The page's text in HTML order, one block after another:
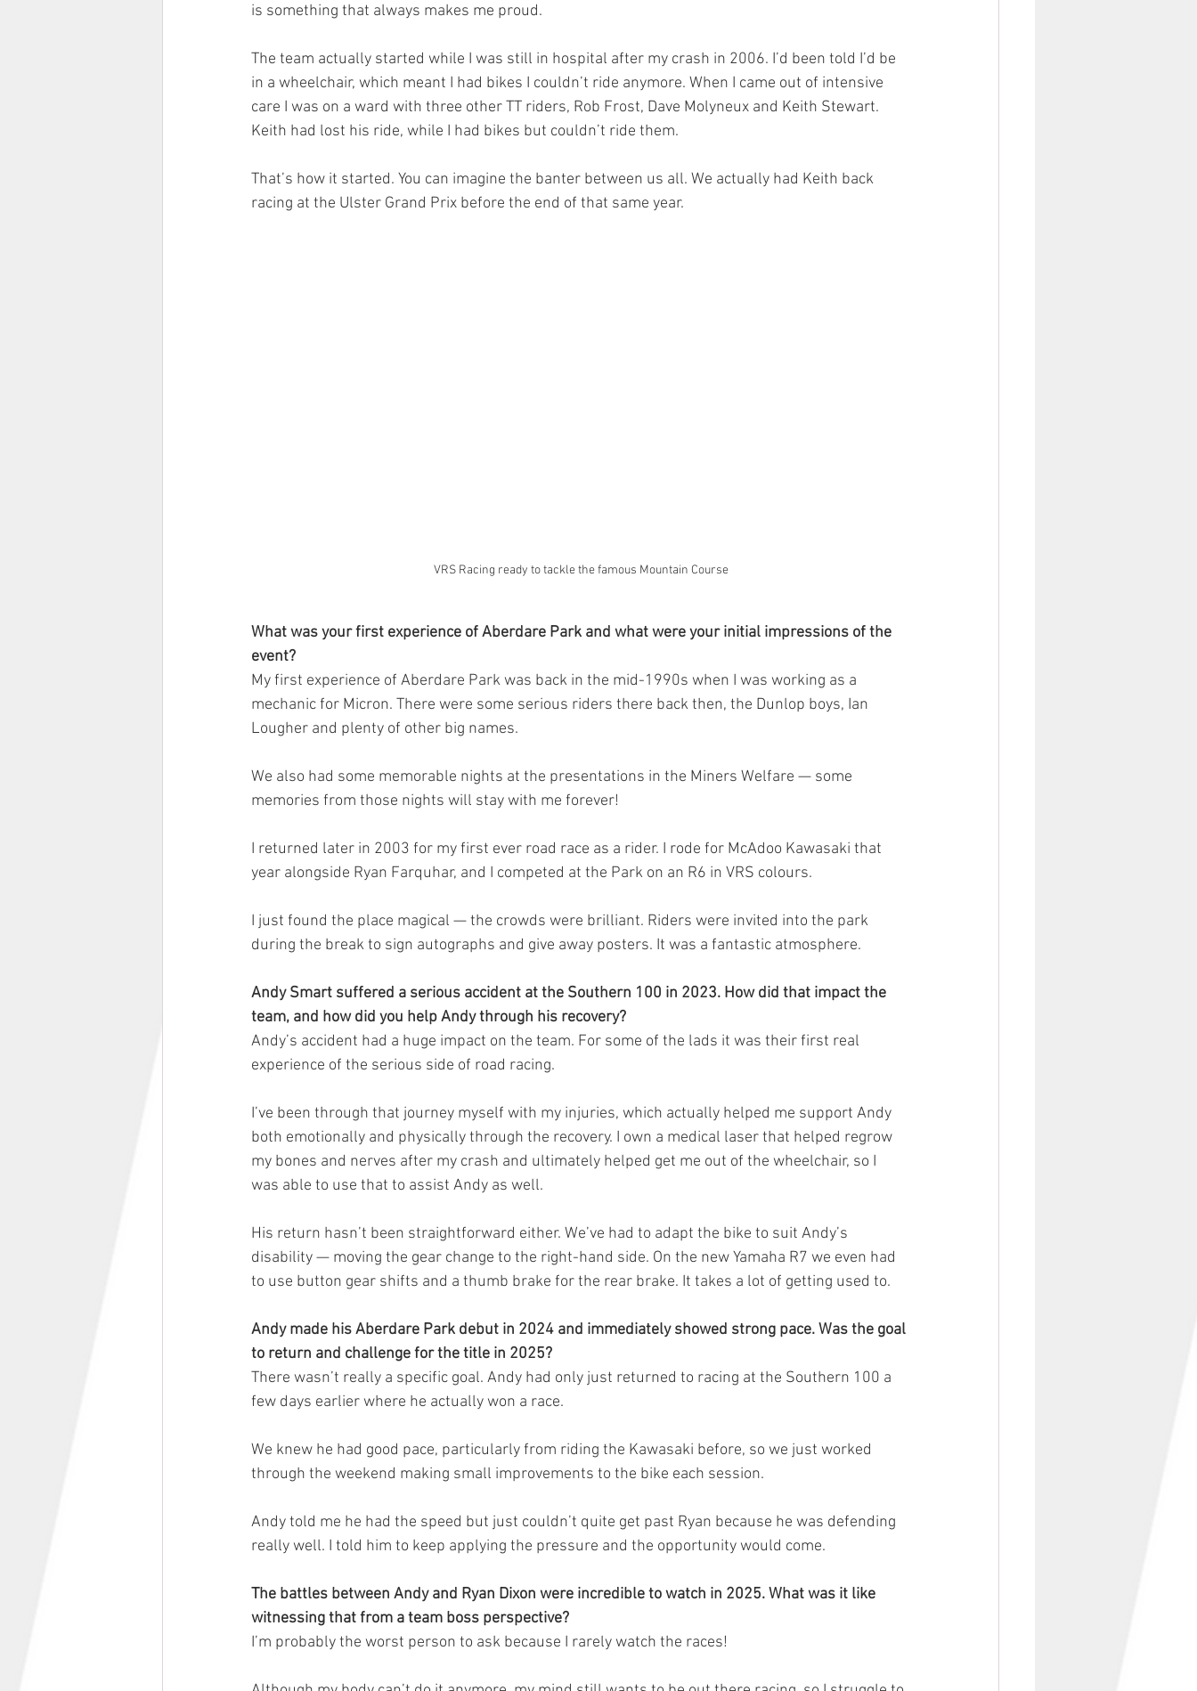
is something that always makes me proud.
The team actually started while I was still in hospital after my crash in 2006. I’d been told I’d be
in a wheelchair, which meant I had bikes I couldn’t ride anymore. When I came out of intensive
care I was on a ward with three other TT riders, Rob Frost, Dave Molyneux and Keith Stewart.
Keith had lost his ride, while I had bikes but couldn’t ride them.
That’s how it started. You can imagine the banter between us all. We actually had Keith back
racing at the Ulster Grand Prix before the end of that same year.
VRS Racing ready to tackle the famous Mountain Course
What was your first experience of Aberdare Park and what were your initial impressions of the
event?
My first experience of Aberdare Park was back in the mid-1990s when I was working as a
mechanic for Micron. There were some serious riders there back then, the Dunlop boys, Ian
Lougher and plenty of other big names.
We also had some memorable nights at the presentations in the Miners Welfare — some
memories from those nights will stay with me forever!
I returned later in 2003 for my first ever road race as a rider. I rode for McAdoo Kawasaki that
year alongside Ryan Farquhar, and I competed at the Park on an R6 in VRS colours.
I just found the place magical — the crowds were brilliant. Riders were invited into the park
during the break to sign autographs and give away posters. It was a fantastic atmosphere.
Andy Smart suffered a serious accident at the Southern 100 in 2023. How did that impact the
team, and how did you help Andy through his recovery?
Andy’s accident had a huge impact on the team. For some of the lads it was their first real
experience of the serious side of road racing.
I’ve been through that journey myself with my injuries, which actually helped me support Andy
both emotionally and physically through the recovery. I own a medical laser that helped regrow
my bones and nerves after my crash and ultimately helped get me out of the wheelchair, so I
was able to use that to assist Andy as well.
His return hasn’t been straightforward either. We’ve had to adapt the bike to suit Andy’s
disability — moving the gear change to the right-hand side. On the new Yamaha R7 we even had
to use button gear shifts and a thumb brake for the rear brake. It takes a lot of getting used to.
Andy made his Aberdare Park debut in 2024 and immediately showed strong pace. Was the goal
to return and challenge for the title in 2025?
There wasn’t really a specific goal. Andy had only just returned to racing at the Southern 100 a
few days earlier where he actually won a race.
We knew he had good pace, particularly from riding the Kawasaki before, so we just worked
through the weekend making small improvements to the bike each session.
Andy told me he had the speed but just couldn’t quite get past Ryan because he was defending
really well. I told him to keep applying the pressure and the opportunity would come.
The battles between Andy and Ryan Dixon were incredible to watch in 2025. What was it like
witnessing that from a team boss perspective?
I’m probably the worst person to ask because I rarely watch the races!